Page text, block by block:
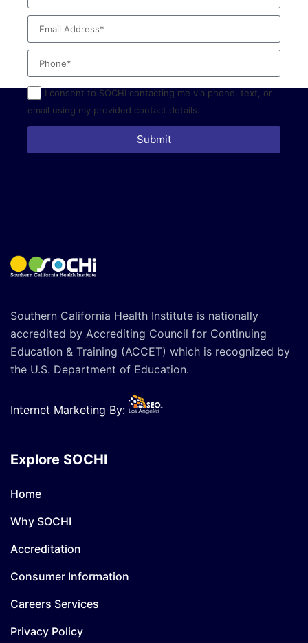
I consent to SOCHI contacting me via phone, text, or
email using my provided contact details.
Submit
Southern California Health Institute is nationally
accredited by Accrediting Council for Continuing
Education & Training (ACCET) which is recognized by
the U.S. Department of Education.
Internet Marketing By:
Explore SOCHI
Home
Why SOCHI
Accreditation
Consumer Information
Careers Services
Privacy Policy